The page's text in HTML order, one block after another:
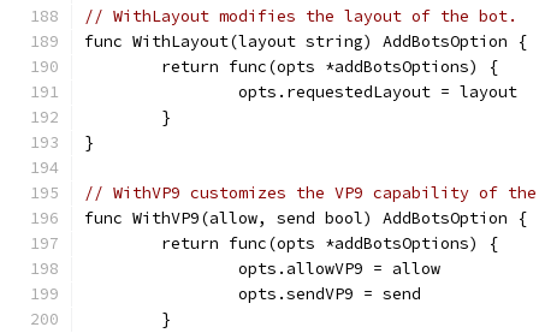
// WithLayout modifies the layout of the bot.
func WithLayout(layout string) AddBotsOption {
	return func(opts *addBotsOptions) {
		opts.requestedLayout = layout
	}
}
// WithVP9 customizes the VP9 capability of
func WithVP9(allow, send bool) AddBotsOption {
	return func(opts *addBotsOptions) {
		opts.allowVP9 = allow
		opts.sendVP9 = send
	}